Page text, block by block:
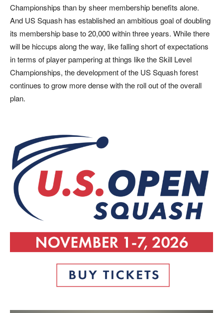
Championships than by sheer membership benefits alone.
And US Squash has established an ambitious goal of doubling
its membership base to 20,000 within three years. While there
will be hiccups along the way, like falling short of expectations
in terms of player pampering at things like the Skill Level
Championships, the development of the US Squash forest
continues to grow more dense with the roll out of the overall
plan.